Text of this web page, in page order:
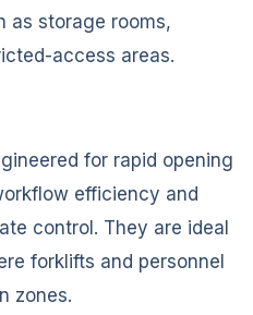
as storage rooms,
access areas.
for rapid opening
efficiency and
control. They are ideal
forklifts and personnel
zones.